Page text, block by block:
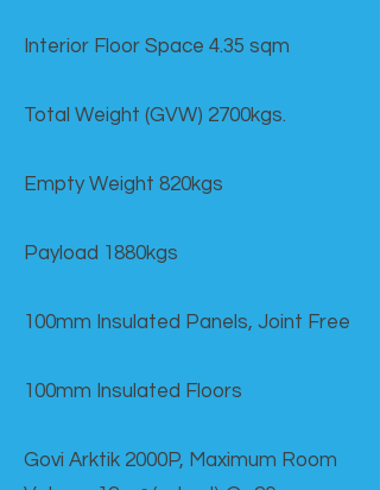
Interior Floor Space 4.35 sqm
Total Weight (GVW) 2700kgs.
Empty Weight 820kgs
Payload 1880kgs
100mm Insulated Panels, Joint Free
100mm Insulated Floors
Govi Arktik 2000P, Maximum Room